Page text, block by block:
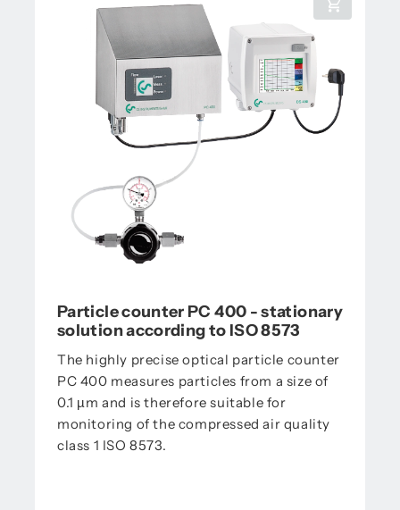
Particle counter PC 400 - stationary
solution according to ISO 8573
The highly precise optical particle counter
PC 400 measures particles from a size of
0.1 µm and is therefore suitable for
monitoring of the compressed air quality
class 1 ISO 8573.